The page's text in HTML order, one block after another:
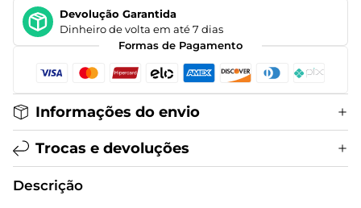
Devolução Garantida
Dinheiro de volta em até 7 dias
Formas de Pagamento
Informações do envio
Trocas e devoluções
Descrição